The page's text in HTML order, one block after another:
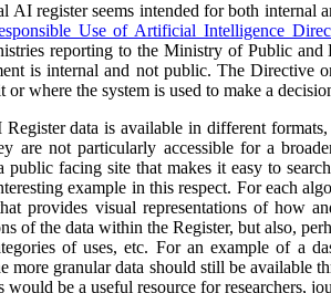
AI register seems intended for both internal
Use of Artificial Intelligence
reporting to the Ministry of Public
is internal and not public. The Directive
where the system is used to make a
Register data is available in different
are not particularly accessible for a
public facing site that makes it easy to
example in this respect. For each
provides visual representations of how
of the data within the Register, but also,
of uses, etc. For an example of a
more granular data should still be available
be a useful resource for researchers,